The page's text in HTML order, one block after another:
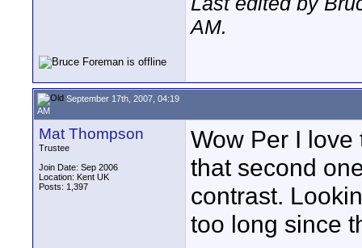
AM.
September 17th, 2007, 04:19
AM
Mat Thompson
Trustee
Join Date: Sep 2006
Location: Kent UK
Posts: 1,397
Wow Per I
that second
contrast.
too long since